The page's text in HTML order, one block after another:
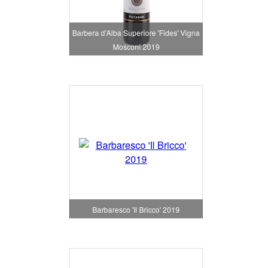
Barbera d'Alba Superiore 'Fides' Vigna
Mosconi 2019
Barbaresco 'Il Bricco' 2019